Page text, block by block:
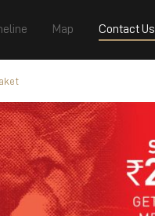
Map Contact Us